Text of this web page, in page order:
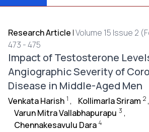
Research Article |Volume 15 Issue 2
473 - 475
Impact of Testosterone
Angiographic Severity of
Disease in Middle-Aged Men
Venkata Harish 1 , Kollimarla Sriram 2 ,
Varun Mitra Vallabhapurapu 3 ,
Chennakesavulu Dara 4